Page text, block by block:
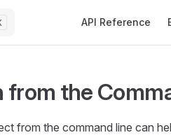
API Reference
from the
from the command line can